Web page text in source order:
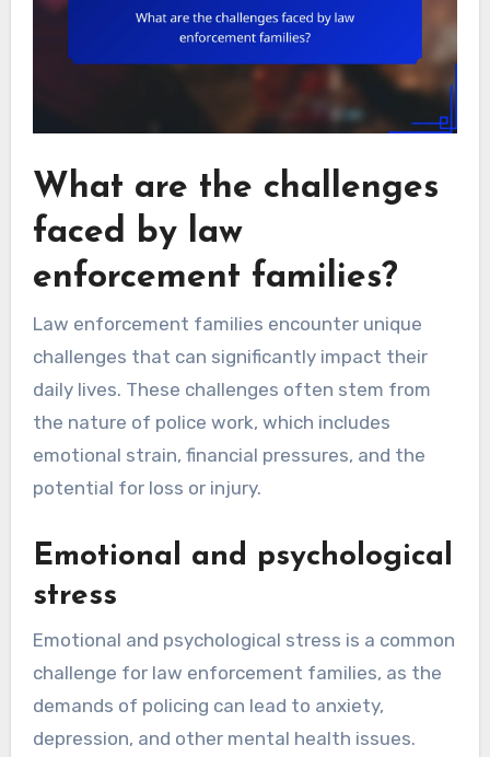
What are the challenges
faced by law
enforcement families?
Law enforcement families encounter unique
challenges that can significantly impact their
daily lives. These challenges often stem from
the nature of police work, which includes
emotional strain, financial pressures, and the
potential for loss or injury.
Emotional and psychological
stress
Emotional and psychological stress is a common
challenge for law enforcement families, as the
demands of policing can lead to anxiety,
depression, and other mental health issues.